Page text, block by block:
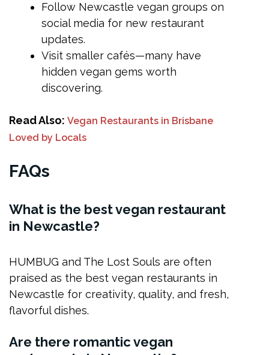
Follow Newcastle vegan groups on
social media for new restaurant
updates.
Visit smaller cafés—many have
hidden vegan gems worth
discovering.
Read Also: Vegan Restaurants in Brisbane
Loved by Locals
FAQs
What is the best vegan restaurant
in Newcastle?
HUMBUG and The Lost Souls are often
praised as the best vegan restaurants in
Newcastle for creativity, quality, and fresh,
flavorful dishes.
Are there romantic vegan